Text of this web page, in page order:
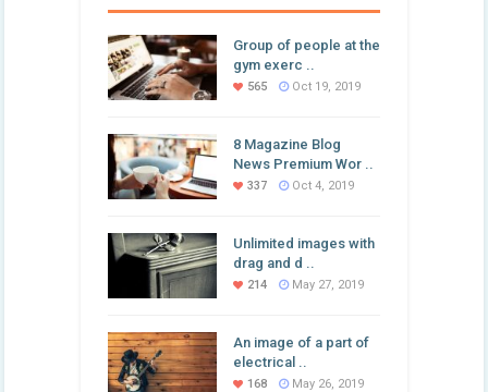
Group of people at the
gym exerc ..
Oct 19, 2019
565
8 Magazine Blog
News Premium Wor ..
Oct 4, 2019
337
Unlimited images with
drag and d ..
May 27, 2019
214
An image of a part of
electrical ..
May 26, 2019
168